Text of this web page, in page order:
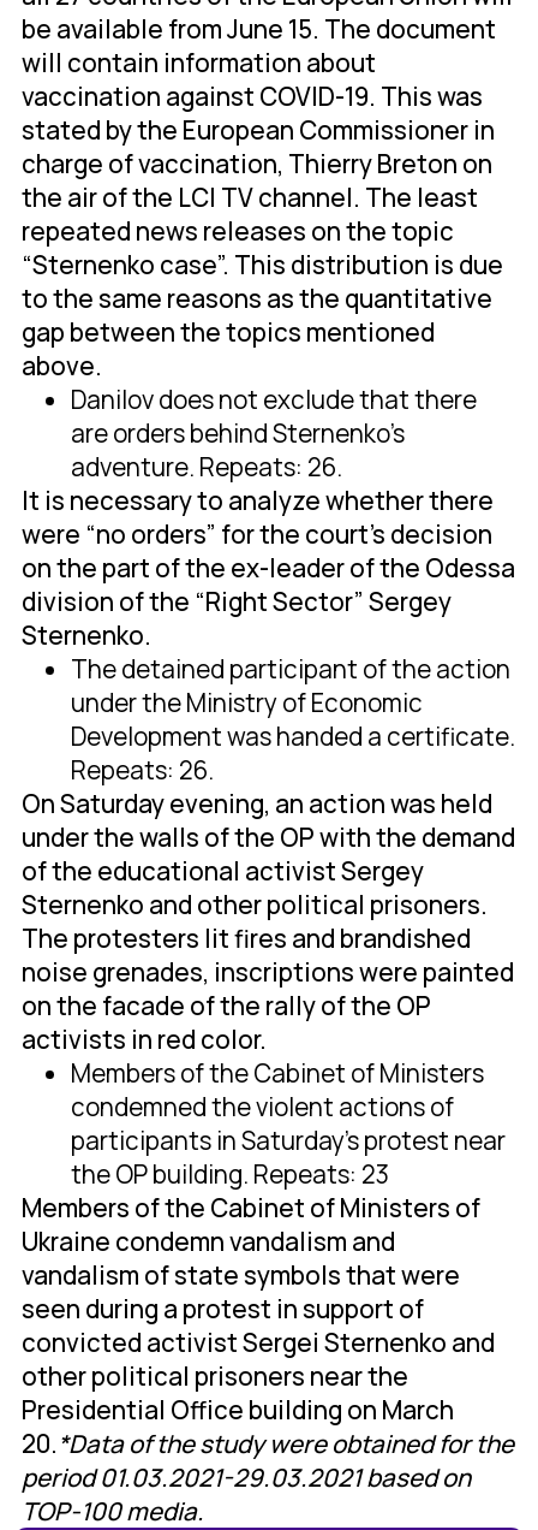
be available from June 15. The document
will contain information about
vaccination against COVID-19. This was
stated by the European Commissioner in
charge of vaccination, Thierry Breton on
the air of the LCI TV channel. The least
repeated news releases on the topic
“Sternenko case”. This distribution is due
to the same reasons as the quantitative
gap between the topics mentioned
above.
Danilov does not exclude that there
are orders behind Sternenko's
adventure. Repeats: 26.
It is necessary to analyze whether there
were “no orders” for the court's decision
on the part of the ex-leader of the Odessa
division of the “Right Sector” Sergey
Sternenko.
The detained participant of the action
under the Ministry of Economic
Development was handed a certificate.
Repeats: 26.
On Saturday evening, an action was held
under the walls of the OP with the demand
of the educational activist Sergey
Sternenko and other political prisoners.
The protesters lit fires and brandished
noise grenades, inscriptions were painted
on the facade of the rally of the OP
activists in red color.
Members of the Cabinet of Ministers
condemned the violent actions of
participants in Saturday's protest near
the OP building. Repeats: 23
Members of the Cabinet of Ministers of
Ukraine condemn vandalism and
vandalism of state symbols that were
seen during a protest in support of
convicted activist Sergei Sternenko and
other political prisoners near the
Presidential Office building on March
20.*Data of the study were obtained for the
period 01.03.2021-29.03.2021 based on
TOP-100 media.